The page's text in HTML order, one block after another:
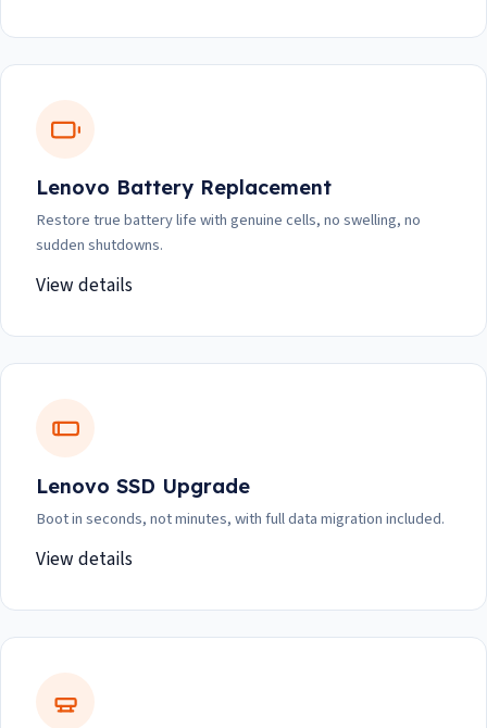
Lenovo Battery Replacement
Restore true battery life with genuine cells, no swelling, no
sudden shutdowns.
View details
Lenovo SSD Upgrade
Boot in seconds, not minutes, with full data migration included.
View details